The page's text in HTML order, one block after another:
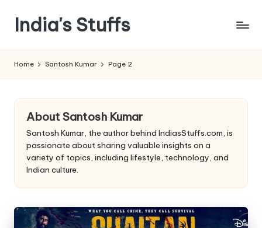
content
India's Stuffs
Home Santosh Kumar Page 2
About Santosh Kumar
Santosh Kumar, the author behind IndiasStuffs.com, is
passionate about sharing valuable insights on a
variety of topics, including lifestyle, technology, and
Indian culture.